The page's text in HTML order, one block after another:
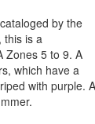
by the
this is a
Zones 5 to 9. A
which have a
with purple.